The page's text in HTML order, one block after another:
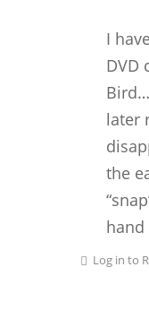
I
DVD
later
the
Log in to